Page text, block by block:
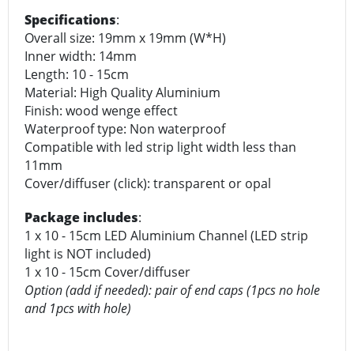
Specifications:
Overall size: 19mm x 19mm (W*H)
Inner width: 14mm
Length: 10 - 15cm
Material: High Quality Aluminium
Finish: wood wenge effect
Waterproof type: Non waterproof
Compatible with led strip light width less than
11mm
Cover/diffuser (click): transparent or opal
Package includes:
1 x 10 - 15cm LED Aluminium Channel (LED strip
light is NOT included)
1 x 10 - 15cm Cover/diffuser
Option (add if needed): pair of end caps (1pcs no hole
and 1pcs with hole)